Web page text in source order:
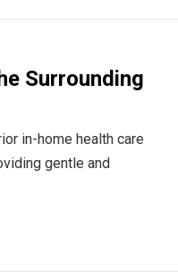
Surrounding
in-home health care
gentle and